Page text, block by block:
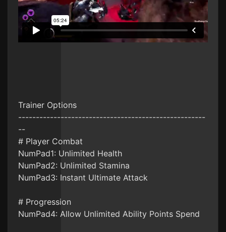
Trainer Options
-----------------------------------------------------
--
# Player Combat
NumPad1: Unlimited Health
NumPad2: Unlimited Stamina
NumPad3: Instant Ultimate Attack
# Progression
NumPad4: Allow Unlimited Ability Points Spend